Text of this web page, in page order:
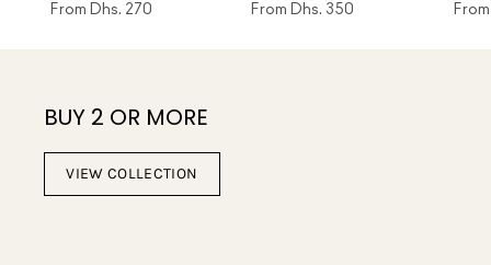
From Dhs. 270 From Dhs. 350 From
BUY 2 OR MORE
VIEW COLLECTION